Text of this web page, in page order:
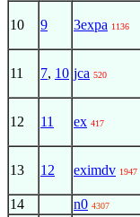
10 9 3expa 1136
11 7, 10 jca 520
12 11 ex 417
13 12 eximdv 1947
14 n0 4307